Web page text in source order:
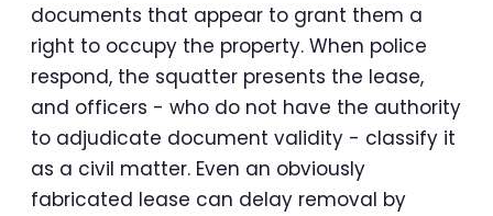
documents that appear to grant them a
right to occupy the property. When police
respond, the squatter presents the lease,
and officers - who do not have the authority
to adjudicate document validity - classify it
as a civil matter. Even an obviously
fabricated lease can delay removal by